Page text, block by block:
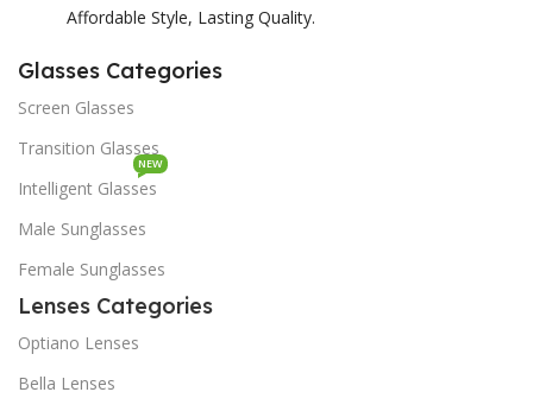
Affordable Style, Lasting Quality.
Glasses Categories
Screen Glasses
Transition Glasses
Intelligent Glasses
NEW
Male Sunglasses
Female Sunglasses
Lenses Categories
Optiano Lenses
Bella Lenses